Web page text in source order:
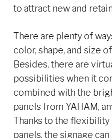
to attract new and
There are plenty of
color, shape, and size
Besides, there are
possibilities when it
combined with the
panels from YAHAM,
Thanks to the
panels, the signage